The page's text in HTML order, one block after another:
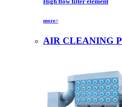
more>
AIR CLEANING